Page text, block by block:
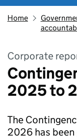
Home
Corporate
2025 to
The
2026 has